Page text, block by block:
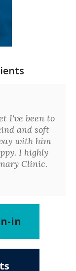
I've been to
and soft
with him
I highly
Clinic.
in